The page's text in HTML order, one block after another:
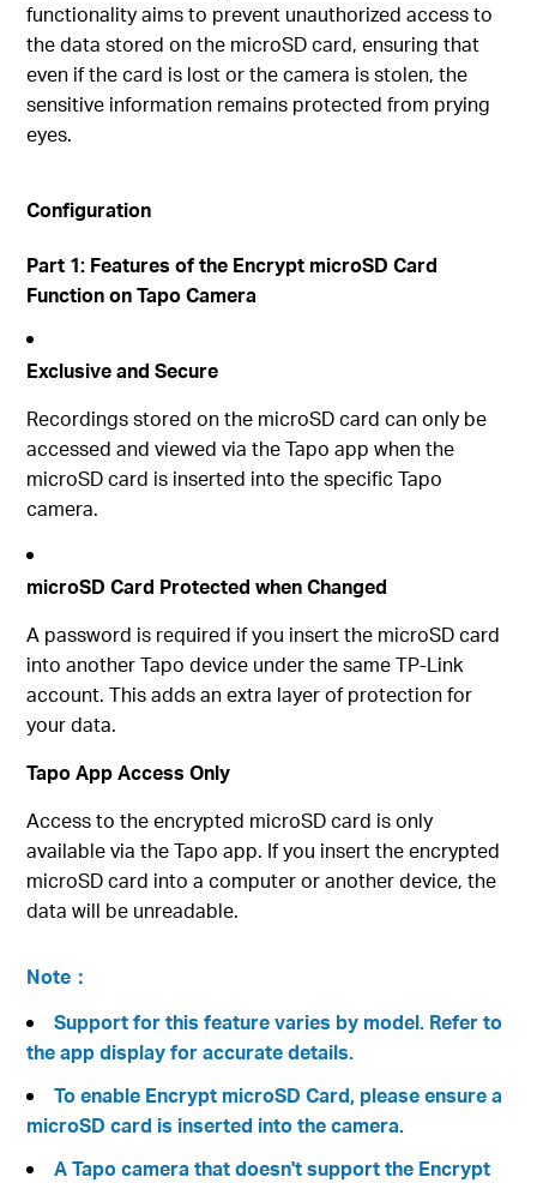
functionality aims to prevent unauthorized access to
the data stored on the microSD card, ensuring that
even if the card is lost or the camera is stolen, the
sensitive information remains protected from prying
eyes.
Configuration
Part 1: Features of the Encrypt microSD Card
Function on Tapo Camera
Exclusive and Secure
Recordings stored on the microSD card can only be
accessed and viewed via the Tapo app when the
microSD card is inserted into the specific Tapo
camera.
microSD Card Protected when Changed
A password is required if you insert the microSD card
into another Tapo device under the same TP-Link
account. This adds an extra layer of protection for
your data.
Tapo App Access Only
Access to the encrypted microSD card is only
available via the Tapo app. If you insert the encrypted
microSD card into a computer or another device, the
data will be unreadable.
Note：
Support for this feature varies by model. Refer to
the app display for accurate details.
To enable Encrypt microSD Card, please ensure a
microSD card is inserted into the camera.
A Tapo camera that doesn't support the Encrypt